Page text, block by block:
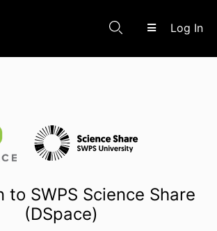
Log In
results
to SWPS Science Share
(DSpace)